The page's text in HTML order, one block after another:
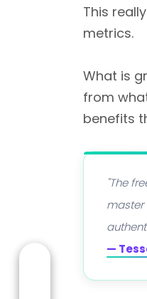
This
metrics.
What is
from
benefits
"The
master
—